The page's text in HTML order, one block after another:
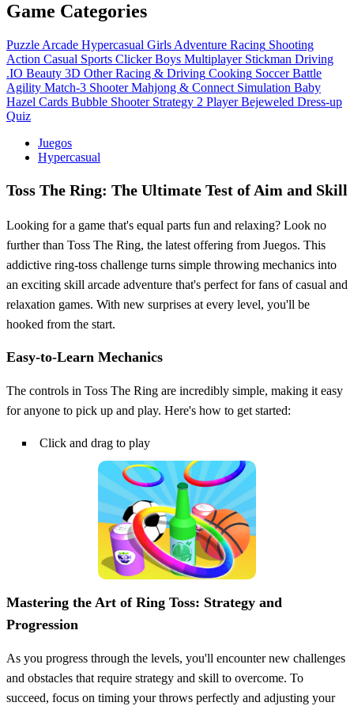
Game Categories
Puzzle Arcade Hypercasual Girls Adventure Racing Shooting
Action Casual Sports Clicker Boys Multiplayer Stickman Driving
.IO Beauty 3D Other Racing & Driving Cooking Soccer Battle
Agility Match-3 Shooter Mahjong & Connect Simulation Baby
Hazel Cards Bubble Shooter Strategy 2 Player Bejeweled Dress-up
Quiz
Juegos
Hypercasual
Toss The Ring: The Ultimate Test of Aim and Skill
Looking for a game that's equal parts fun and relaxing? Look no
further than Toss The Ring, the latest offering from Juegos. This
addictive ring-toss challenge turns simple throwing mechanics into
an exciting skill arcade adventure that's perfect for fans of casual and
relaxation games. With new surprises at every level, you'll be
hooked from the start.
Easy-to-Learn Mechanics
The controls in Toss The Ring are incredibly simple, making it easy
for anyone to pick up and play. Here's how to get started:
Click and drag to play
Mastering the Art of Ring Toss: Strategy and
Progression
As you progress through the levels, you'll encounter new challenges
and obstacles that require strategy and skill to overcome. To
succeed, focus on timing your throws perfectly and adjusting your